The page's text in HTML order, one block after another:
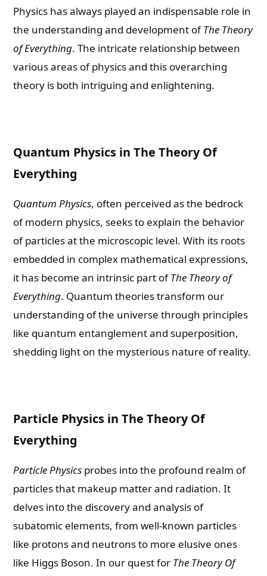
Physics has always played an indispensable role in
the understanding and development ofThe Theory
of Everything. The intricate relationship between
various areas of physics and this overarching
theory is both intriguing and enlightening.
Quantum Physics in The Theory Of
Everything
Quantum Physics, often perceived as the bedrock
of modern physics, seeks to explain the behavior
of particles at the microscopic level. With its roots
embedded in complex mathematical expressions,
it has become an intrinsic part ofThe Theory of
Everything. Quantum theories transform our
understanding of the universe through principles
like quantum entanglement and superposition,
shedding light on the mysterious nature of reality.
Particle Physics in The Theory Of
Everything
Particle Physics probes into the profound realm of
particles that makeup matter and radiation. It
delves into the discovery and analysis of
subatomic elements, from well-known particles
like protons and neutrons to more elusive ones
like Higgs Boson. In our quest for The Theory Of